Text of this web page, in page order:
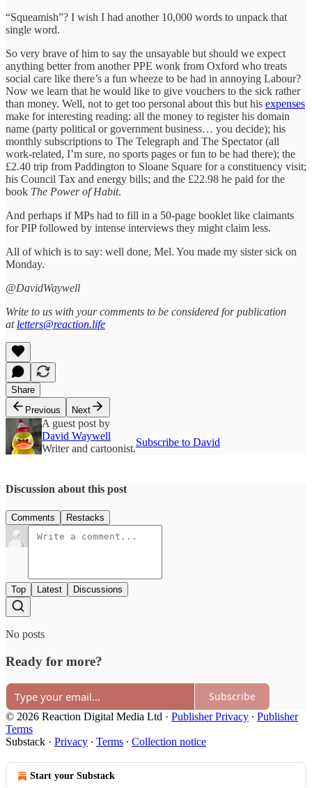
“Squeamish”? I wish I had another 10,000 words to unpack that
single word.
So very brave of him to say the unsayable but should we expect
anything better from another PPE wonk from Oxford who treats
social care like there’s a fun wheeze to be had in annoying Labour?
Now we learn that he would like to give vouchers to the sick rather
than money. Well, not to get too personal about this but his expenses
make for interesting reading: all the money to register his domain
name (party political or government business… you decide); his
monthly subscriptions to The Telegraph and The Spectator (all
work-related, I’m sure, no sports pages or fun to be had there); the
£2.40 trip from Paddington to Sloane Square for a constituency visit;
his Council Tax and energy bills; and the £22.98 he paid for the
book The Power of Habit.
And perhaps if MPs had to fill in a 50-page booklet like claimants
for PIP followed by intense interviews they might claim less.
All of which is to say: well done, Mel. You made my sister sick on
Monday.
@DavidWaywell
Write to us with your comments to be considered for publication
at letters@reaction.life
Share
Previous
Next
A guest post by
David Waywell
Writer and cartoonist.
Subscribe to David
Discussion about this post
Comments Restacks
Top Latest Discussions
No posts
Ready for more?
Subscribe
© 2026 Reaction Digital Media Ltd · Publisher Privacy ∙ Publisher
Terms
Substack · Privacy ∙ Terms ∙ Collection notice
Start your Substack